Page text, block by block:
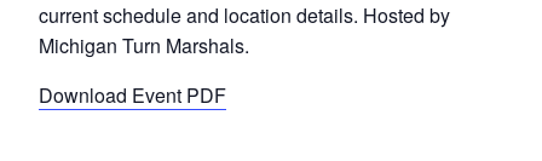
current schedule and location details. Hosted by
Michigan Turn Marshals.
Download Event PDF